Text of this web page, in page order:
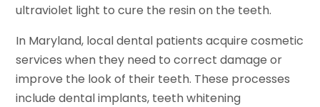
ultraviolet light to cure the resin on the teeth.
In Maryland, local dental patients acquire cosmetic
services when they need to correct damage or
improve the look of their teeth. These processes
include dental implants, teeth whitening